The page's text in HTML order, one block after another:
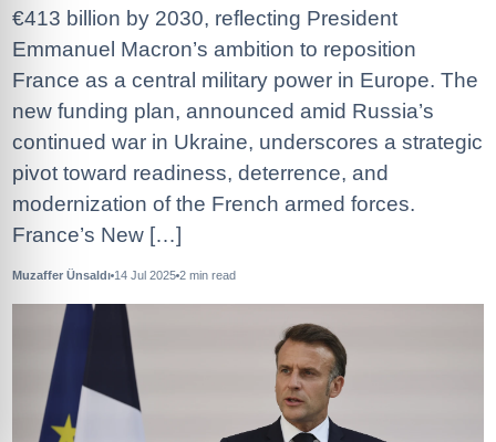
€413 billion by 2030, reflecting President
Emmanuel Macron’s ambition to reposition
France as a central military power in Europe. The
new funding plan, announced amid Russia’s
continued war in Ukraine, underscores a strategic
pivot toward readiness, deterrence, and
modernization of the French armed forces.
France’s New […]
Muzaffer Ünsaldı 14 Jul 2025 2 min read